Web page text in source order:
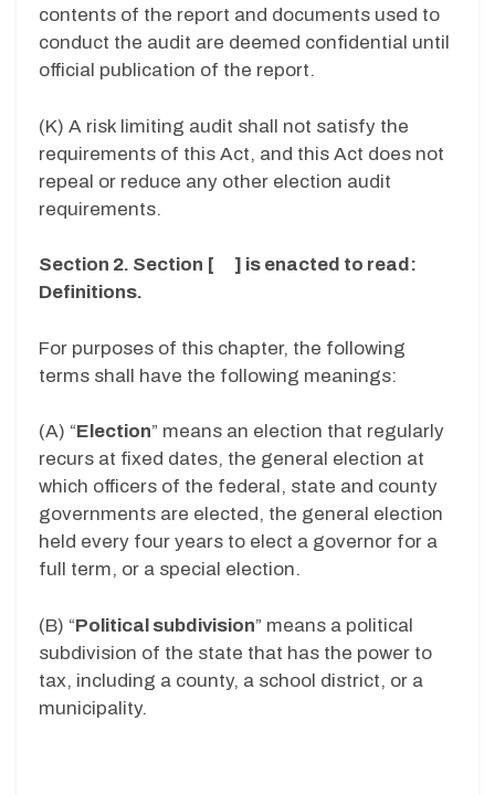
contents of the report and documents used to
conduct the audit are deemed confidential until
official publication of the report.
(K) A risk limiting audit shall not satisfy the
requirements of this Act, and this Act does not
repeal or reduce any other election audit
requirements.
Section 2. Section [ ] is enacted to read:
Definitions.
For purposes of this chapter, the following
terms shall have the following meanings:
(A) “Election” means an election that regularly
recurs at fixed dates, the general election at
which officers of the federal, state and county
governments are elected, the general election
held every four years to elect a governor for a
full term, or a special election.
(B) “Political subdivision” means a political
subdivision of the state that has the power to
tax, including a county, a school district, or a
municipality.